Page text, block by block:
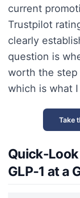
current
Trustpilot
clearly
question is
worth the
which is what
Take
Quick-
GLP-1 at a